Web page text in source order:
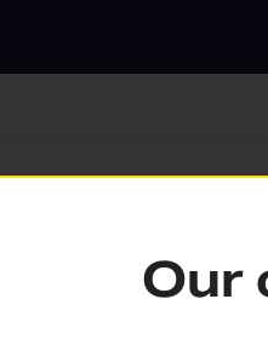
We
Our